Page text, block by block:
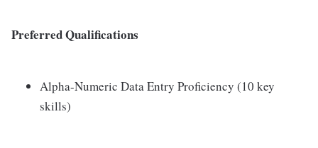
Preferred Qualifications
Alpha-Numeric Data Entry Proficiency (10 key
skills)